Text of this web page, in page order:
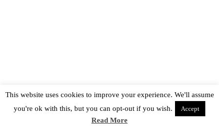
This website uses cookies to improve your experience. We'll assume
you're ok with this, but you can opt-out if you wish.
Accept
Read More